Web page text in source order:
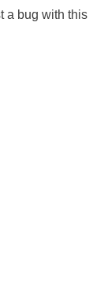
a bug with this